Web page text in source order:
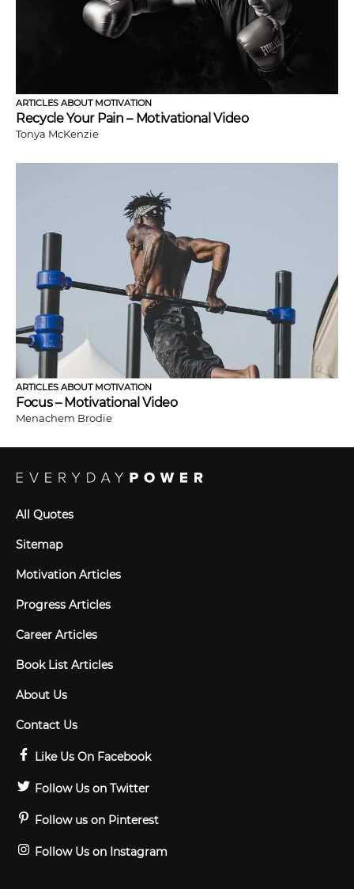
ARTICLES ABOUT MOTIVATION
Recycle Your Pain – Motivational Video
Tonya McKenzie
ARTICLES ABOUT MOTIVATION
Focus – Motivational Video
Menachem Brodie
All Quotes
Sitemap
Motivation Articles
Progress Articles
Career Articles
Book List Articles
About Us
Contact Us
Like Us On Facebook
Follow Us on Twitter
Follow us on Pinterest
Follow Us on Instagram